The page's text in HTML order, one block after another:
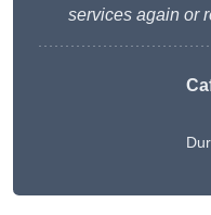
services again or